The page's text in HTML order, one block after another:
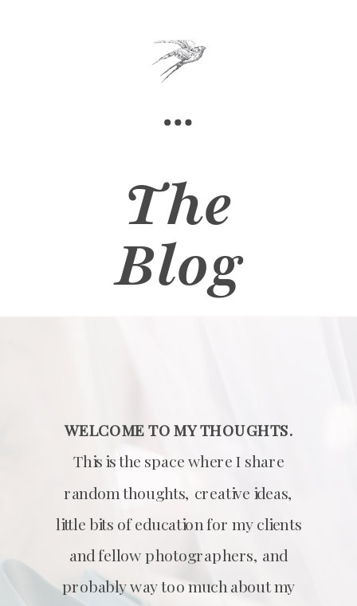
The
Blog
WELCOME TO MY THOUGHTS.
This is the space where I share
random thoughts, creative ideas,
little bits of education for my clients
and fellow photographers, and
probably way too much about my